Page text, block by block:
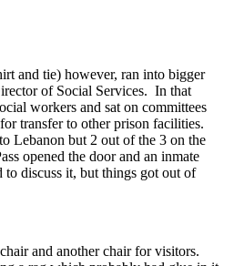
and tie) however, ran into bigger
of Social Services. In that
workers and sat on committees
transfer to other prison facilities.
Lebanon but 2 out of the 3 on the
opened the door and an inmate
discuss it, but things got out of
and another chair for visitors.